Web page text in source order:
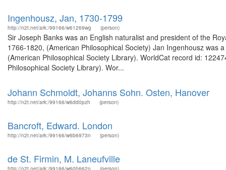
Ingenhousz, Jan, 1730-1799
http://n2t.net/ark:/99166/w61269wg (person)
Sir Joseph Banks was an English naturalist and president of the
1766-1820, (American Philosophical Society) Jan Ingenhousz
(American Philosophical Society Library). WorldCat record id:
Philosophical Society Library). Wor...
Johann Schmoldt, Johanns Sohn. Osten, Hanover
http://n2t.net/ark:/99166/w6dd0pzh (person)
Bancroft, Edward. London
http://n2t.net/ark:/99166/w6b6973n (person)
de St. Firmin, M. Laneufville
http://n2t.net/ark:/99166/w60h662n (person)